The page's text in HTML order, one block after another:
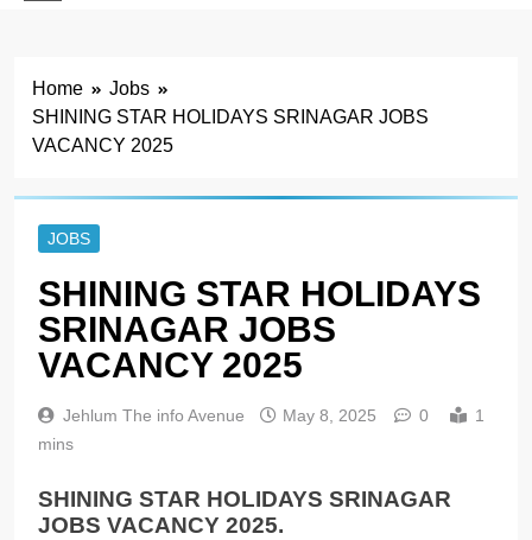
Home
Jobs
SHINING STAR HOLIDAYS SRINAGAR JOBS
VACANCY 2025
JOBS
SHINING STAR HOLIDAYS
SRINAGAR JOBS
VACANCY 2025
Jehlum The info Avenue May 8, 2025 0
1
mins
SHINING STAR HOLIDAYS SRINAGAR
JOBS VACANCY 2025.